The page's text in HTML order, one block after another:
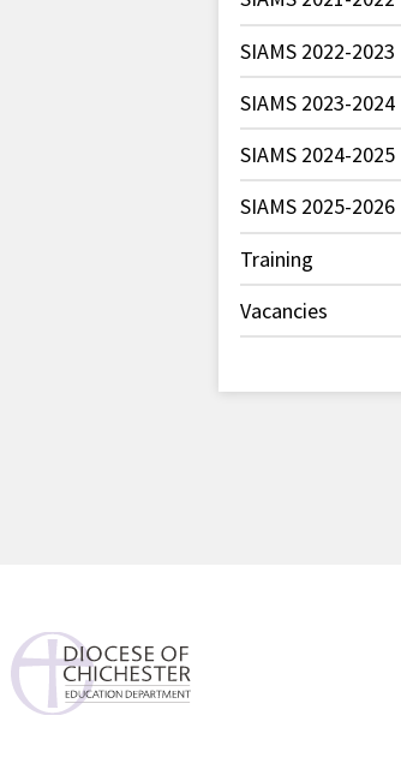
SIAMS 2022-2023
SIAMS 2023-2024
SIAMS 2024-2025
SIAMS 2025-2026
Training
Vacancies